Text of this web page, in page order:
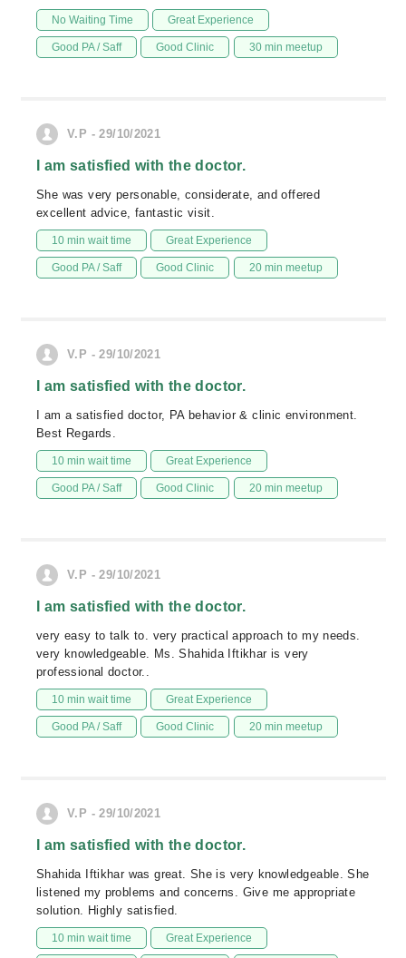
No Waiting Time Great Experience
Good PA / Saff Good Clinic 30 min meetup
V.P - 29/10/2021
I am satisfied with the doctor.
She was very personable, considerate, and offered
excellent advice, fantastic visit.
10 min wait time Great Experience
Good PA / Saff Good Clinic 20 min meetup
V.P - 29/10/2021
I am satisfied with the doctor.
I am a satisfied doctor, PA behavior & clinic environment.
Best Regards.
10 min wait time Great Experience
Good PA / Saff Good Clinic 20 min meetup
V.P - 29/10/2021
I am satisfied with the doctor.
very easy to talk to. very practical approach to my needs.
very knowledgeable. Ms. Shahida Iftikhar is very
professional doctor..
10 min wait time Great Experience
Good PA / Saff Good Clinic 20 min meetup
V.P - 29/10/2021
I am satisfied with the doctor.
Shahida Iftikhar was great. She is very knowledgeable. She
listened my problems and concerns. Give me appropriate
solution. Highly satisfied.
10 min wait time Great Experience